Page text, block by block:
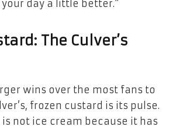
day a little better.”
The Culver’s
wins over the most fans to
frozen custard is its pulse.
is not ice cream because it has